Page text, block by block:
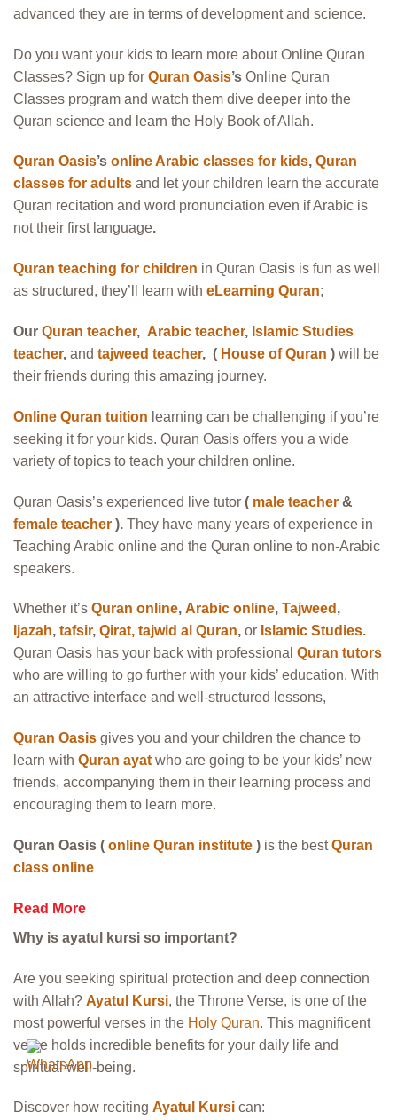
advanced they are in terms of development and science.
Do you want your kids to learn more about Online Quran
Classes? Sign up for Quran Oasis’s Online Quran
Classes program and watch them dive deeper into the
Quran science and learn the Holy Book of Allah.
Quran Oasis’s online Arabic classes for kids, Quran
classes for adults and let your children learn the accurate
Quran recitation and word pronunciation even if Arabic is
not their first language.
Quran teaching for children in Quran Oasis is fun as well
as structured, they’ll learn with eLearning Quran;
Our Quran teacher, Arabic teacher, Islamic Studies
teacher, and tajweed teacher, ( House of Quran ) will be
their friends during this amazing journey.
Online Quran tuition learning can be challenging if you’re
seeking it for your kids. Quran Oasis offers you a wide
variety of topics to teach your children online.
Quran Oasis’s experienced live tutor ( male teacher &
female teacher ). They have many years of experience in
Teaching Arabic online and the Quran online to non-Arabic
speakers.
Whether it’s Quran online, Arabic online, Tajweed ,
Ijazah, tafsir, Qirat, tajwid al Quran, or Islamic Studies.
Quran Oasis has your back with professional Quran tutors
who are willing to go further with your kids’ education. With
an attractive interface and well-structured lessons,
Quran Oasis gives you and your children the chance to
learn with Quran ayat who are going to be your kids’ new
friends, accompanying them in their learning process and
encouraging them to learn more.
Quran Oasis ( online Quran institute ) is the best Quran
class online
Read More
Why is ayatul kursi so important?
Are you seeking spiritual protection and deep connection
with Allah? Ayatul Kursi, the Throne Verse, is one of the
most powerful verses in the Holy Quran. This magnificent
verse holds incredible benefits for your daily life and
spiritual well-being.
Discover how reciting Ayatul Kursi can: